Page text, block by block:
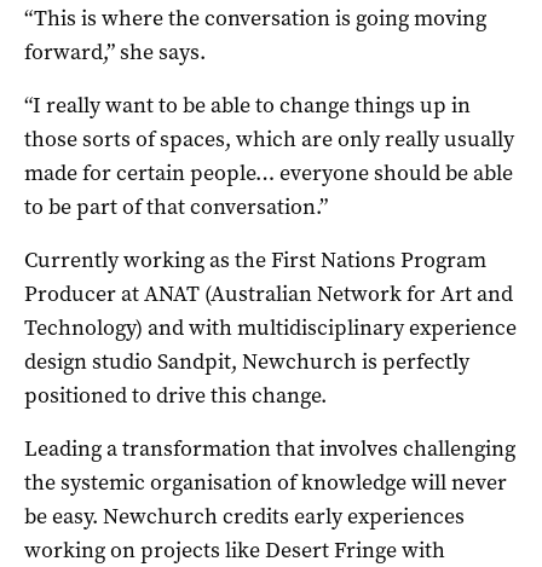
“This is where the conversation is going moving
forward,” she says.
“I really want to be able to change things up in
those sorts of spaces, which are only really usually
made for certain people… everyone should be able
to be part of that conversation.”
Currently working as the First Nations Program
Producer at ANAT (Australian Network for Art and
Technology) and with multidisciplinary experience
design studio Sandpit, Newchurch is perfectly
positioned to drive this change.
Leading a transformation that involves challenging
the systemic organisation of knowledge will never
be easy. Newchurch credits early experiences
working on projects like Desert Fringe with